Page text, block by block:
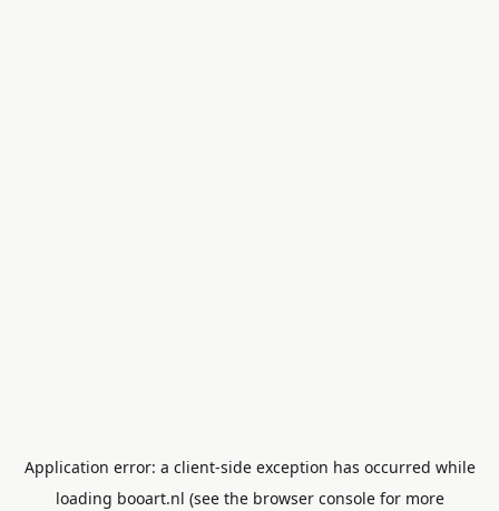
Application error: a client-side exception has occurred while
loading booart.nl (see the browser consolefor more